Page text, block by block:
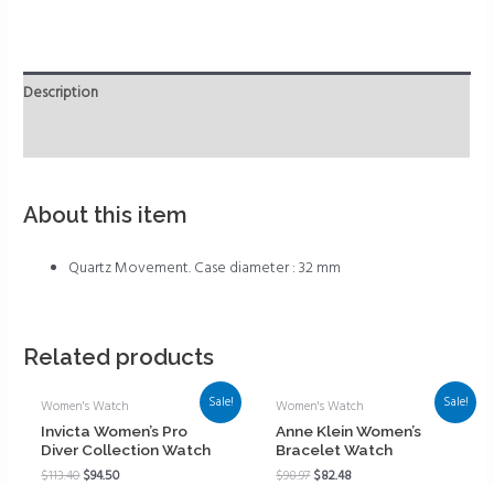
Description
About this item
Quartz Movement. Case diameter : 32 mm
Related products
Sale!
Women's Watch
Invicta Women’s Pro
Diver Collection Watch
$113.40$94.50
Sale!
Women's Watch
Anne Klein Women’s
Bracelet Watch
$98.97$82.48